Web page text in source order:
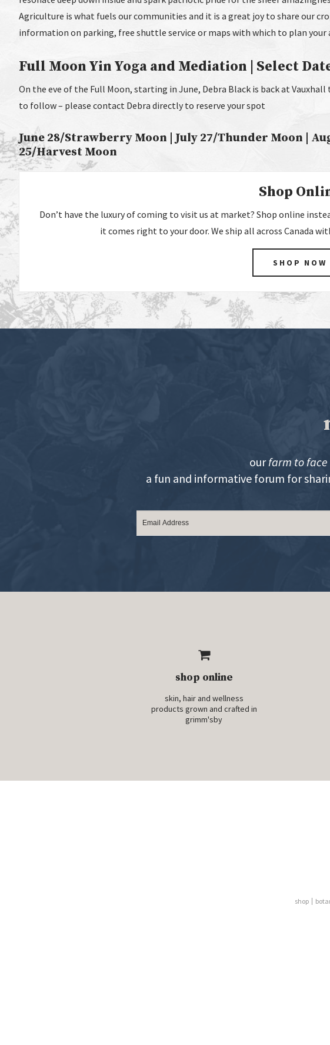
Agriculture is what fuels our communities and it is a great joy to share our
information on parking, free shuttle service or maps with which to plan your
Full Moon Yin Yoga and Mediation | Select
On the eve of the Full Moon, starting in June, Debra Black is back at
to follow – please contact Debra directly to reserve your spot
June 28/Strawberry Moon | July 27/Thunder Moon |
25/Harvest Moon
Shop
Don’t have the luxury of coming to visit us at market? Shop online
it comes right to your door. We ship all across Canada
SHOP NOW
ourfarm to face
a fun and informative forum for
shop online
skin, hair and wellness
products grown and crafted in
grimm'sby
shop